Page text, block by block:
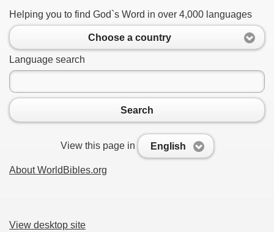
Helping you to find God`s Word in over 4,000 languages
Choose a country
Language search
Search
View this page in English
About WorldBibles.org
View desktop site